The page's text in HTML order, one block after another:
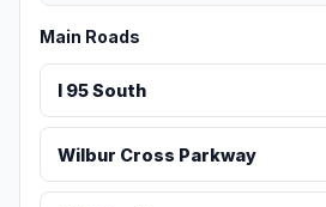
Main Roads
I 95 South
Wilbur Cross Parkway